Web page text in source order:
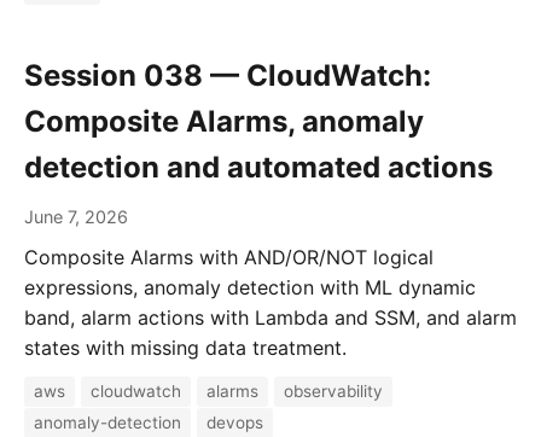
Session 038 — CloudWatch:
Composite Alarms, anomaly
detection and automated actions
June 7, 2026
Composite Alarms with AND/OR/NOT logical
expressions, anomaly detection with ML dynamic
band, alarm actions with Lambda and SSM, and alarm
states with missing data treatment.
aws cloudwatch alarms
observability
anomaly-detection
devops